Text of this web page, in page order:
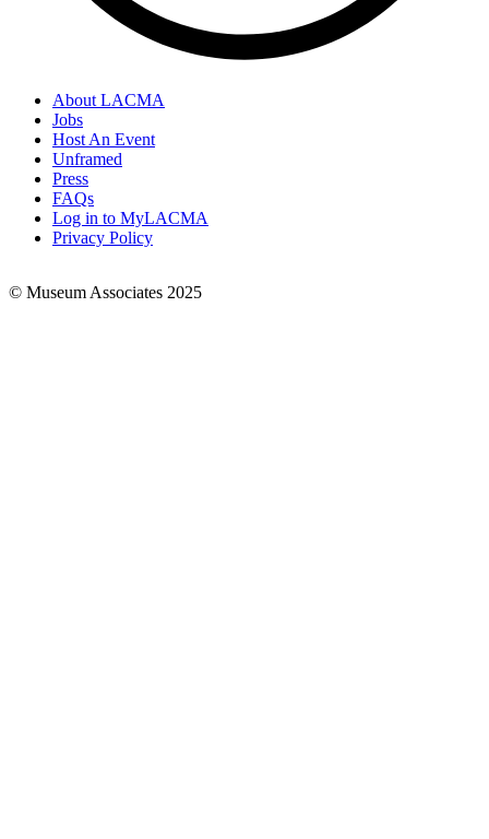
Footer
Links
About LACMA
Jobs
Host An Event
Unframed
Press
FAQs
Log in to MyLACMA
Privacy Policy
© Museum Associates 2025